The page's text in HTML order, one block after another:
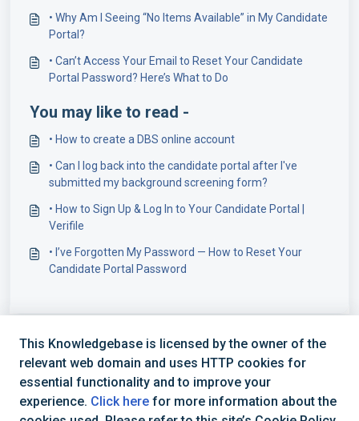
• Why Am I Seeing “No Items Available” in My Candidate
Portal?
• Can’t Access Your Email to Reset Your Candidate
Portal Password? Here’s What to Do
You may like to read -
​• How to create a DBS online account
• Can I log back into the candidate portal after I've
submitted my background screening form?
• How to Sign Up & Log In to Your Candidate Portal |
Verifile
• I’ve Forgotten My Password — How to Reset Your
Candidate Portal Password
This Knowledgebase is licensed by the owner of the
relevant web domain and uses HTTP cookies for
essential functionality and to improve your
experience. Click here for more information about the